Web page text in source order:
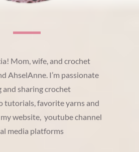
Mom, wife, and crochet
AhselAnne. I’m passionate
sharing crochet
tutorials, favorite yarns and
website, youtube channel
media platforms